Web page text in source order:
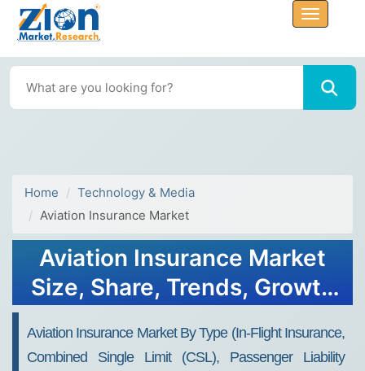
Home
Technology & Media
Aviation Insurance Market
Aviation Insurance Market
Size, Share, Trends, Growth
Aviation Insurance Market By Type (In-Flight Insurance,
Combined Single Limit (CSL), Passenger Liability